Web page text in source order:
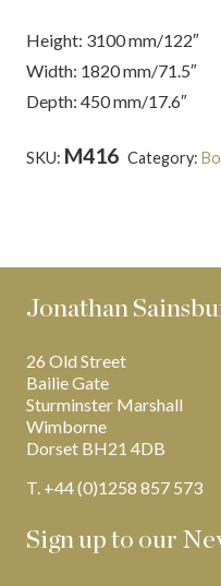
Height: 3100 mm/122″
Width: 1820 mm/71.5″
Depth: 450 mm/17.6″
SKU: M416 Category:
Jonathan
26 Old Street
Bailie Gate
Sturminster Marshall
Wimborne
Dorset BH21 4DB
T. +44 (0)1258 857 573
Sign up to our